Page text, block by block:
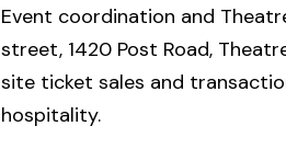
Event coordination and
street, 1420 Post Road,
site ticket sales and
hospitality.